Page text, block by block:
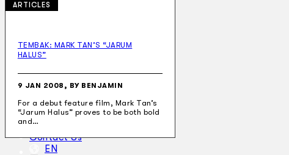
Collections
Theatre
Dance
Censorship
Oral History
About
Contact Us
EN
ARTICLES
TEMBAK: MARK TAN’S “JARUM
HALUS”
9 JAN 2008, BY BENJAMIN
For a debut feature film, Mark Tan’s
“Jarum Halus” proves to be both bold
and…